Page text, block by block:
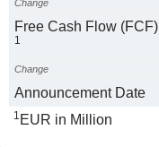
Change
Free Cash Flow (FCF)
1
Change
Announcement Date
1 EUR in Million